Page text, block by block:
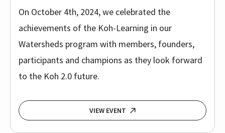
On October 4th, 2024, we celebrated the
achievements of the Koh-Learning in our
Watersheds program with members, founders,
participants and champions as they look forward
to the Koh 2.0 future.
VIEW EVENT